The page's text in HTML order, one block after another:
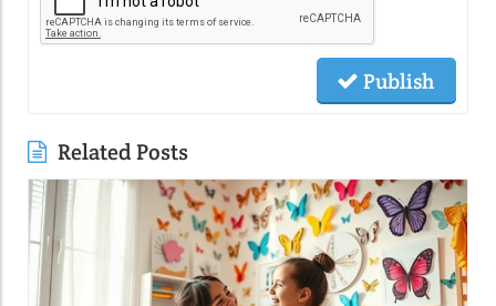
Publish
Related Posts